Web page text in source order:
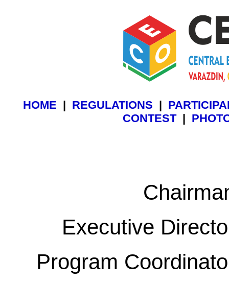
HOME | REGULATIONS |
CONTEST |
Executive
Program